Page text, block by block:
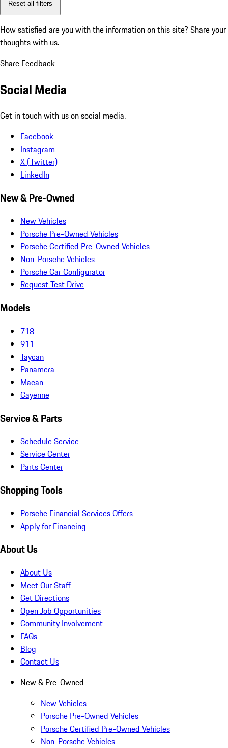
Reset all filters
How satisfied are you with the information on this site? Share your
thoughts with us.
Share Feedback
Social Media
Get in touch with us on social media.
Facebook
Instagram
X (Twitter)
LinkedIn
New & Pre-Owned
New Vehicles
Porsche Pre-Owned Vehicles
Porsche Certified Pre-Owned Vehicles
Non-Porsche Vehicles
Porsche Car Configurator
Request Test Drive
Models
718
911
Taycan
Panamera
Macan
Cayenne
Service & Parts
Schedule Service
Service Center
Parts Center
Shopping Tools
Porsche Financial Services Offers
Apply for Financing
About Us
About Us
Meet Our Staff
Get Directions
Open Job Opportunities
Community Involvement
FAQs
Blog
Contact Us
New & Pre-Owned
New Vehicles
Porsche Pre-Owned Vehicles
Porsche Certified Pre-Owned Vehicles
Non-Porsche Vehicles